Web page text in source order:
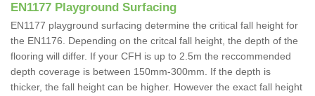
EN1177 Playground Surfacing
EN1177 playground surfacing determine the critical fall height for
the EN1176. Depending on the critcal fall height, the depth of the
flooring will differ. If your CFH is up to 2.5m the reccommended
depth coverage is between 150mm-300mm. If the depth is
thicker, the fall height can be higher. However the exact fall height